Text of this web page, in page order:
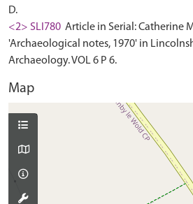
D.
<2> SLI780 Article in Serial: Catherine
'Archaeological notes, 1970' in
Archaeology. VOL 6 P 6.
Map